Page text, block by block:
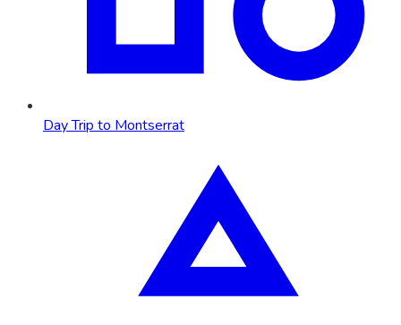
Day Trip to Montserrat